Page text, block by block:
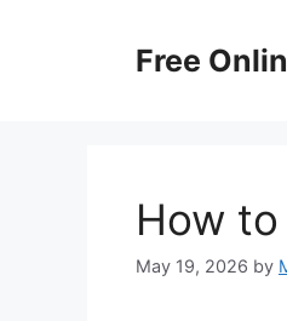
Free
How
May 19, 2026 by